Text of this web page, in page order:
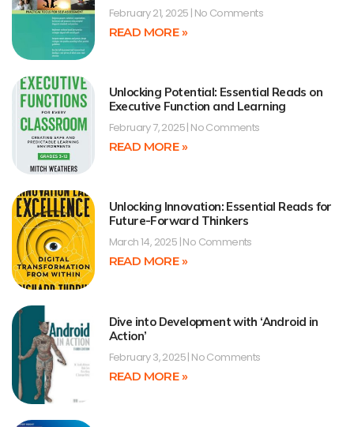
February 21, 2025 No Comments
READ MORE »
Unlocking Potential: Essential Reads on
Executive Function and Learning
February 7, 2025 No Comments
READ MORE »
Unlocking Innovation: Essential Reads for
Future-Forward Thinkers
March 14, 2025 No Comments
READ MORE »
Dive into Development with ‘Android in
Action’
February 3, 2025 No Comments
READ MORE »